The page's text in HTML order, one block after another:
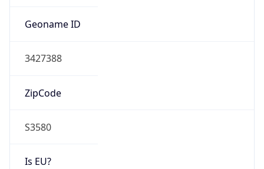
Geoname ID
3427388
ZipCode
S3580
Is EU?